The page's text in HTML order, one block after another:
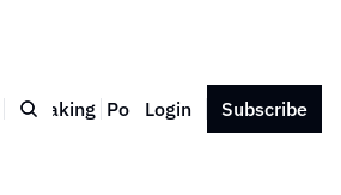
Speaking Podcast Press Contact
Login Subscribe